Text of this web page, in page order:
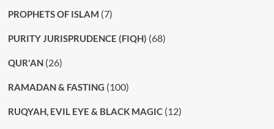
PROPHETS OF ISLAM (7)
PURITY JURISPRUDENCE (FIQH) (68)
QUR'AN(26)
RAMADAN & FASTING (100)
RUQYAH, EVIL EYE & BLACK MAGIC(12)